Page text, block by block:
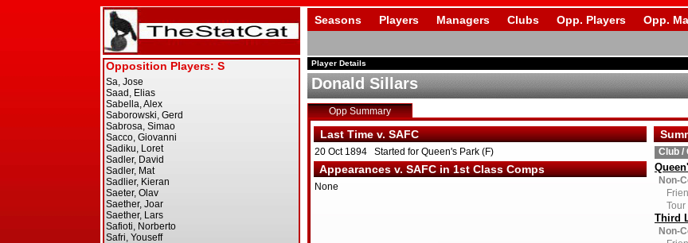
Seasons Players Managers Clubs Opp. Players Opp.
Player Details
Donald Sillars
Opp Summary